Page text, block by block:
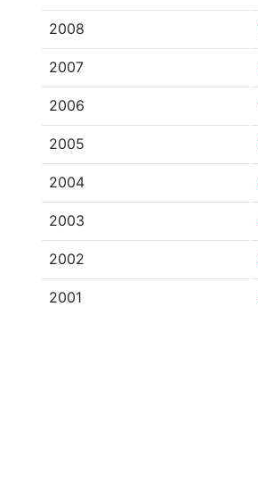
2008
2007
2006
2005
2004
2003
2002
2001